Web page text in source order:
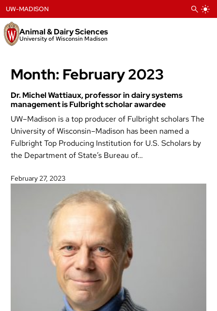
to
content
Animal & Dairy Sciences
University of Wisconsin Madison
UW-MADISON
Month: February 2023
Dr. Michel Wattiaux, professor in dairy systems
management is Fulbright scholar awardee
UW–Madison is a top producer of Fulbright scholars The
University of Wisconsin–Madison has been named a
Fulbright Top Producing Institution for U.S. Scholars by
the Department of State’s Bureau of…
February 27, 2023